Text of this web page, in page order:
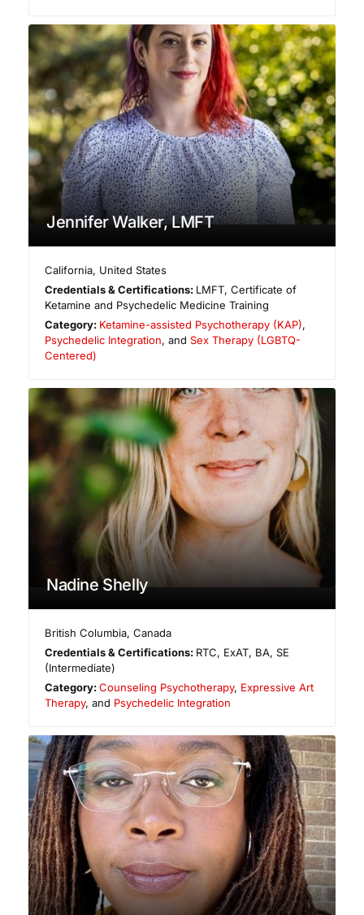
Jennifer Walker, LMFT
California, United States
Credentials & Certifications: LMFT, Certificate of
Ketamine and Psychedelic Medicine Training
Category: Ketamine-assisted Psychotherapy (KAP),
Psychedelic Integration, and Sex Therapy (LGBTQ-
Centered)
Nadine Shelly
British Columbia,Canada
Credentials & Certifications: RTC, ExAT, BA, SE
(Intermediate)
Category:Counseling Psychotherapy, Expressive Art
Therapy, and Psychedelic Integration